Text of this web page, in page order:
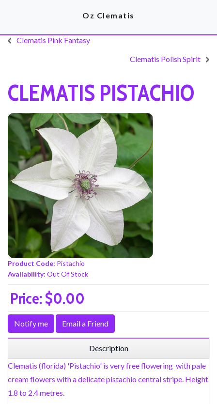
Oz Clematis
Clematis Pink Fantasy
Clematis Polish Spirit
CLEMATIS PISTACHIO
Product Code: Pistachio
Availability: Out Of Stock
Price: $0.00
Notify me Email a Friend
Description
Clematis (florida) 'Pistachio' is very free flowering with pale
cream flowers with a delicate pistachio central stripe. Height
1.8 to 2.4 metres.